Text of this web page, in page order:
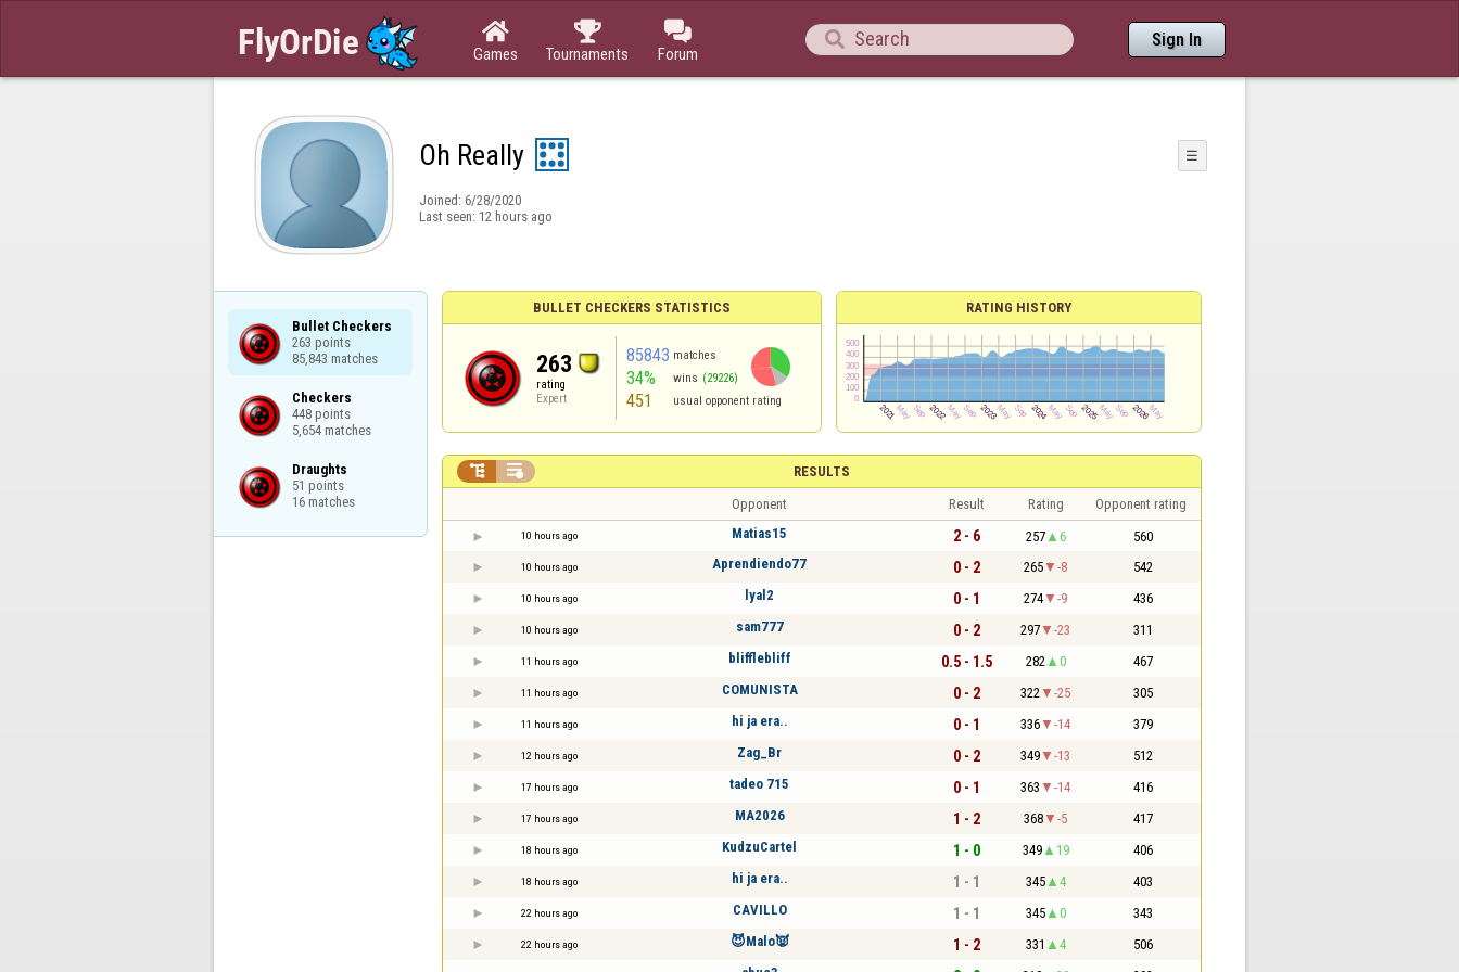

Games

Tournaments

Forum
 Sign In
Oh Really ☰
Joined: 6/28/2020
Last seen: 12 hours ago
Bullet Checkers
263 points
85,843 matches
Checkers
448 points
5,654 matches
Draughts
51 points
16 matches
BULLET CHECKERS STATISTICS
263
rating
Expert
85843 matches
34% wins (29226)
451 usual opponent rating
RATING HISTORY
RESULTS
 
Opponent Result Rating Opponent rating
10 hours ago Matias15 2 - 6 257 6 560
10 hours ago Aprendiendo77 0 - 2 265 -8 542
10 hours ago lyal2 0 - 1 274 -9 436
10 hours ago sam777 0 - 2 297 -23 311
11 hours ago blifflebliff 0.5 - 1.5 282 0 467
11 hours ago COMUNISTA 0 - 2 322 -25 305
11 hours ago hi ja era.. 0 - 1 336 -14 379
12 hours ago Zag_Br 0 - 2 349 -13 512
17 hours ago tadeo 715 0 - 1 363 -14 416
17 hours ago MA2026 1 - 2 368 -5 417
18 hours ago KudzuCartel 1 - 0 349 19 406
18 hours ago hi ja era.. 1 - 1 345 4 403
22 hours ago CAVILLO 1 - 1 345 0 343
22 hours ago 😈Malo👿 1 - 2 331 4 506